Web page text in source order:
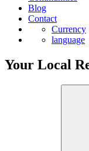
Blog
Contact
Currency
language
Your Local